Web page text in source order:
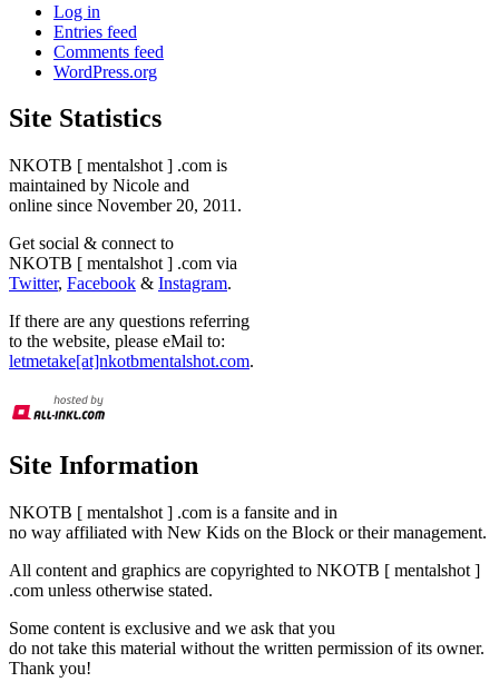
Log in
Entries feed
Comments feed
WordPress.org
Site Statistics
NKOTB [ mentalshot ] .com is
maintained by Nicole and
online since November 20, 2011.
Get social & connect to
NKOTB [ mentalshot ] .com via
Twitter, Facebook & Instagram.
If there are any questions referring
to the website, please eMail to:
letmetake[at]nkotbmentalshot.com.
Site Information
NKOTB [ mentalshot ] .com is a fansite and in
no way affiliated with New Kids on the Block or their management.
All content and graphics are copyrighted to NKOTB [ mentalshot ]
.com unless otherwise stated.
Some content is exclusive and we ask that you
do not take this material without the written permission of its owner.
Thank you!